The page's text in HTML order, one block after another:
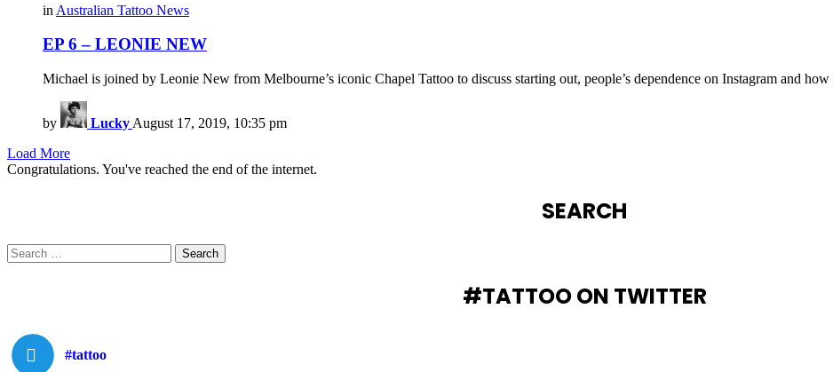
in Australian Tattoo News
EP 6 – LEONIE NEW
Michael is joined by Leonie New from Melbourne’s iconic Chapel Tattoo to discuss starting out, people’s dependence on Instagram and
by Lucky August 17, 2019, 10:35 pm
Load More
Congratulations. You've reached the end of the internet.
SEARCH
Search
for:
Search
#TATTOO ON TWITTER
#tattoo